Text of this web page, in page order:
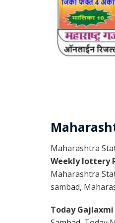
Maharashtra
Weekly lottery
Maharashtra
sambad,
Today